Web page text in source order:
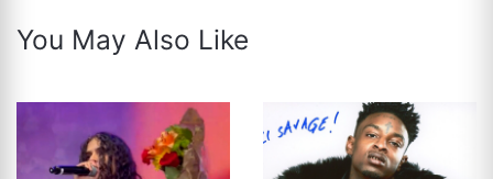
You May Also Like